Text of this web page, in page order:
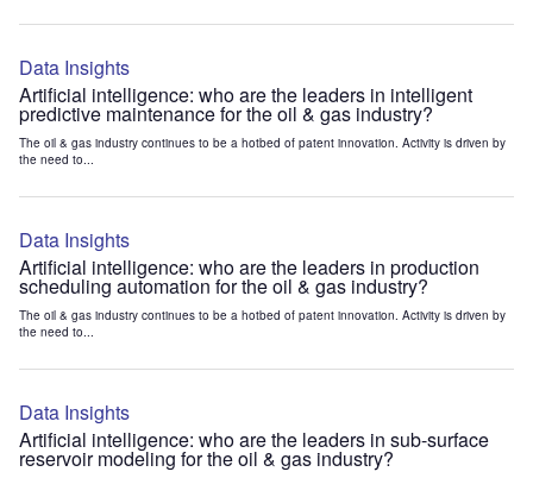
Data Insights
Artificial intelligence: who are the leaders in intelligent
predictive maintenance for the oil & gas industry?
The oil & gas industry continues to be a hotbed of patent innovation. Activity is driven by
the need to...
Data Insights
Artificial intelligence: who are the leaders in production
scheduling automation for the oil & gas industry?
The oil & gas industry continues to be a hotbed of patent innovation. Activity is driven by
the need to...
Data Insights
Artificial intelligence: who are the leaders in sub-surface
reservoir modeling for the oil & gas industry?